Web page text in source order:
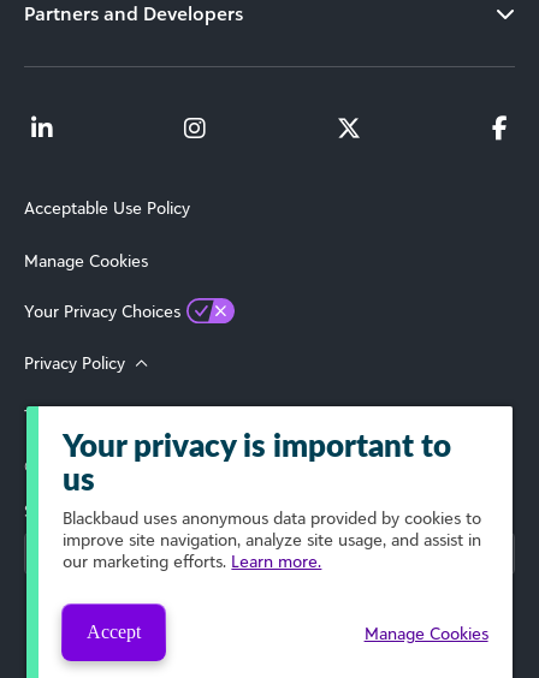
Partners and Developers
Acceptable Use Policy
Manage Cookies
Your Privacy Choices
Privacy Policy
Terms of Use
© 2026 Blackbaud, Inc. All Rights Reserved.
Select Your Region
Your privacy is important to
us
Blackbaud uses anonymous data provided by cookies to
improve site navigation, analyze site usage, and assist in
our marketing efforts. Learn more.
Accept Manage Cookies